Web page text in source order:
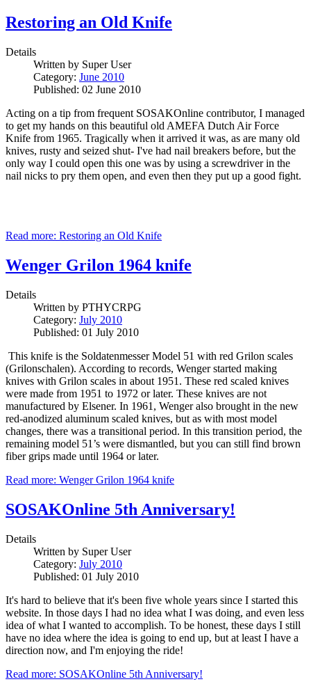
Restoring an Old Knife
Details
Written by Super User
Category: June 2010
Published: 02 June 2010
Acting on a tip from frequent SOSAKOnline contributor, I managed
to get my hands on this beautiful old AMEFA Dutch Air Force
Knife from 1965. Tragically when it arrived it was, as are many old
knives, rusty and seized shut- I've had nail breakers before, but the
only way I could open this one was by using a screwdriver in the
nail nicks to pry them open, and even then they put up a good fight.
Read more: Restoring an Old Knife
Wenger Grilon 1964 knife
Details
Written by PTHYCRPG
Category: July 2010
Published: 01 July 2010
This knife is the Soldatenmesser Model 51 with red Grilon scales
(Grilonschalen). According to records, Wenger started making
knives with Grilon scales in about 1951. These red scaled knives
were made from 1951 to 1972 or later. These knives are not
manufactured by Elsener. In 1961, Wenger also brought in the new
red-anodized aluminum scaled knives, but as with most model
changes, there was a transitional period. In this transition period, the
remaining model 51’s were dismantled, but you can still find brown
fiber grips made until 1964 or later.
Read more: Wenger Grilon 1964 knife
SOSAKOnline 5th Anniversary!
Details
Written by Super User
Category: July 2010
Published: 01 July 2010
It's hard to believe that it's been five whole years since I started this
website. In those days I had no idea what I was doing, and even less
idea of what I wanted to accomplish. To be honest, these days I still
have no idea where the idea is going to end up, but at least I have a
direction now, and I'm enjoying the ride!
Read more: SOSAKOnline 5th Anniversary!